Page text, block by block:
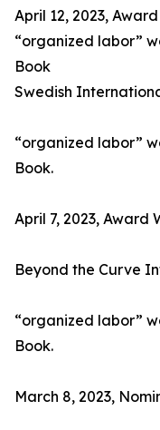
April 12, 2023,
“organized labor”
Book
Swedish
“organized labor”
Book.
April 7, 2023, Award
Beyond the Curve
“organized labor”
Book.
March 8, 2023,